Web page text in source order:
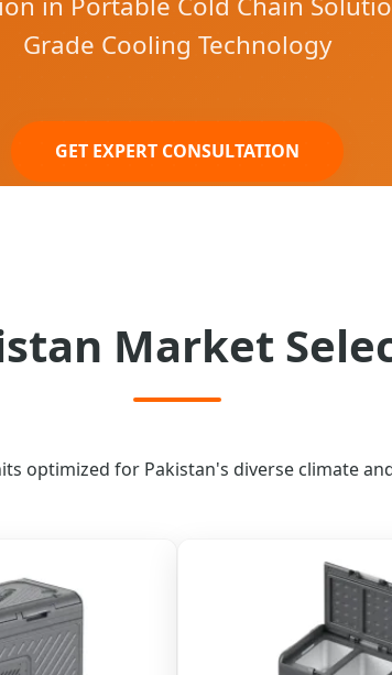
Grade Cooling Technology
GET EXPERT CONSULTATION
Market
optimized for Pakistan's diverse climate